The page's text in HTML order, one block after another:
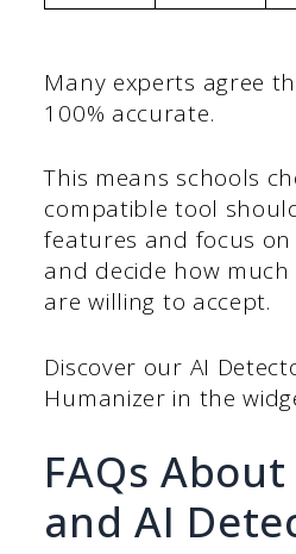
Many experts agree
100% accurate.
This means schools
compatible tool
features and focus
and decide how
are willing to accept.
Discover our AI
Humanizer in the
FAQs
and AI